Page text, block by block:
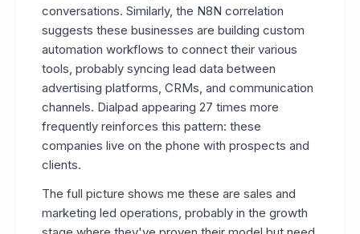
conversations. Similarly, the N8N correlation
suggests these businesses are building custom
automation workflows to connect their various
tools, probably syncing lead data between
advertising platforms, CRMs, and communication
channels. Dialpad appearing 27 times more
frequently reinforces this pattern: these
companies live on the phone with prospects and
clients.
The full picture shows me these are sales and
marketing led operations, probably in the growth